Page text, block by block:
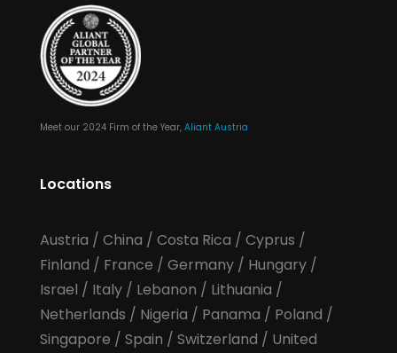
Meet our 2024 Firm of the Year, Aliant Austria
Locations
Austria / China / Costa Rica / Cyprus /
Finland / France / Germany/ Hungary/
Israel / Italy/ Lebanon / Lithuania /
Netherlands / Nigeria / Panama / Poland /
Singapore / Spain / Switzerland / United